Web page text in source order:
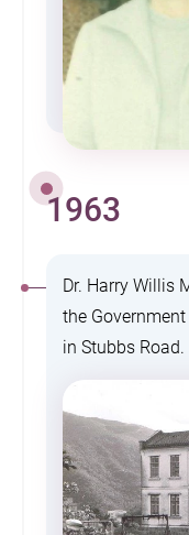
1963
Dr. Harry Willis
the
in Stubbs Road.